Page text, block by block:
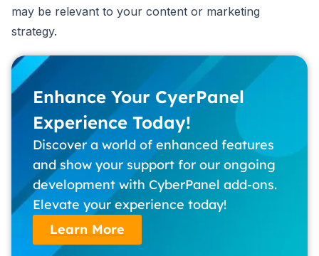
may be relevant to your content or marketing
strategy.
Enhance Your CyerPanel
Experience Today!
Discover a world of enhanced features
and show your support for our ongoing
development with CyberPanel add-ons.
Elevate your experience today!
Learn More